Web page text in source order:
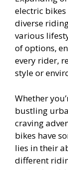
electric
diverse
various
of options,
every rider,
style or
Whether
bustling
craving
bikes have
lies in their
different